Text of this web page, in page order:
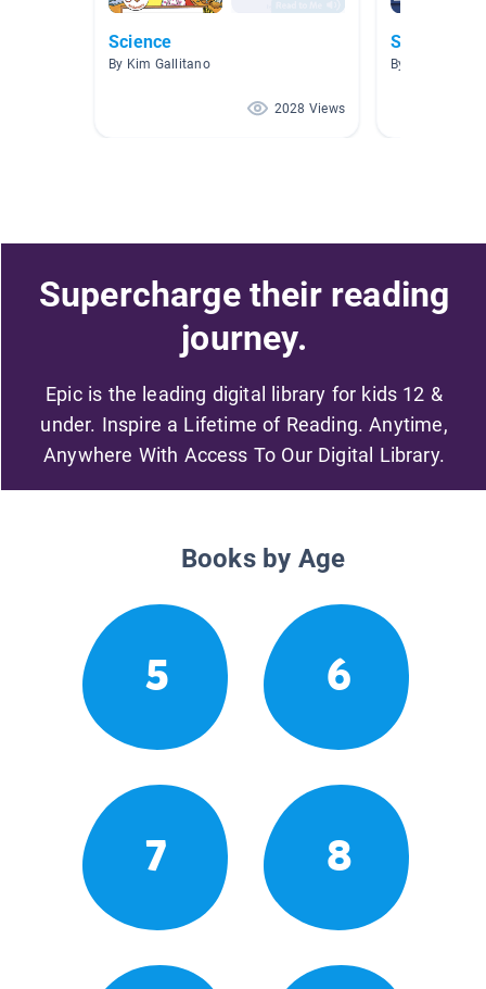
Science
By Kim Gallitano
2028 Views
Science
By James
Supercharge their reading
journey.
Epic is the leading digital library for kids 12 &
under. Inspire a Lifetime of Reading. Anytime,
Anywhere With Access To Our Digital Library.
Books by Age
5 6
7 8